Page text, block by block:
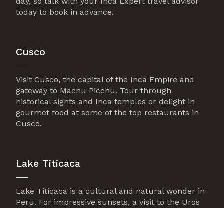
today to book in advance.
Cusco
Visit Cusco, the capital of the Inca Empire and
gateway to Machu Picchu. Tour through
historical sights and Inca temples or delight in
gourmet food at some of the top restaurants in
Cusco.
Lake Titicaca
Lake Titicaca is a cultural and natural wonder in
Peru. For impressive sunsets, a visit to the Uros